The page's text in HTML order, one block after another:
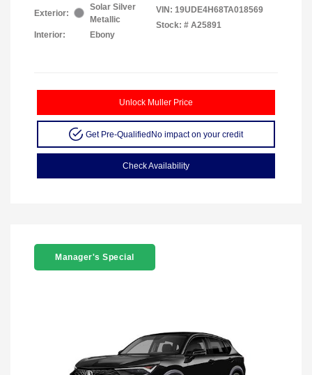
Exterior:
Solar Silver
Metallic
Interior:
Ebony
VIN: 19UDE4H68TA018569
Stock: # A25891
Unlock Muller Price
Get Pre-QualifiedNo impact on your credit
Check Availability
Manager's Special